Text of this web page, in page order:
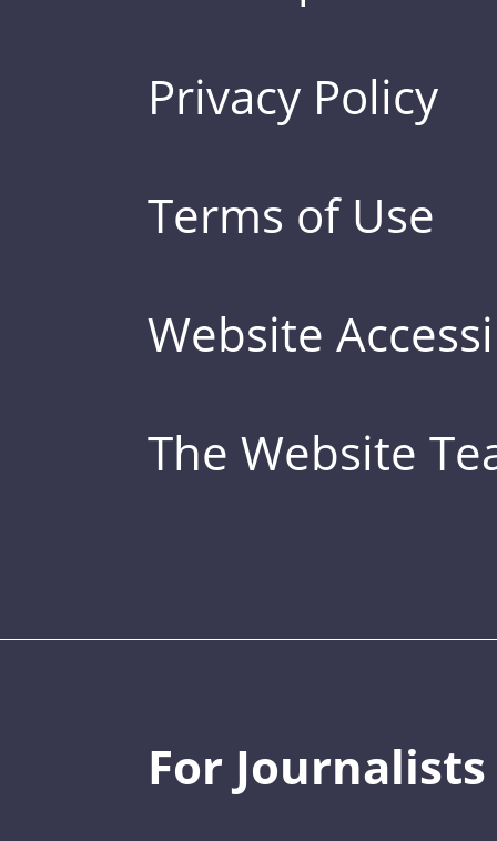
Privacy Policy
Terms of Use
Website
The Website
For Journalists